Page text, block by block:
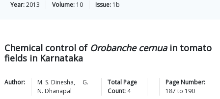
Year:2013 Volume: 10 Issue: 1b
Chemical control of Orobanche cernuain tomato
fields in Karnataka
Author: M. S. Dinesha,
G.
N. Dhanapal
Total Page
Count: 4
Page Number:
187 to 190